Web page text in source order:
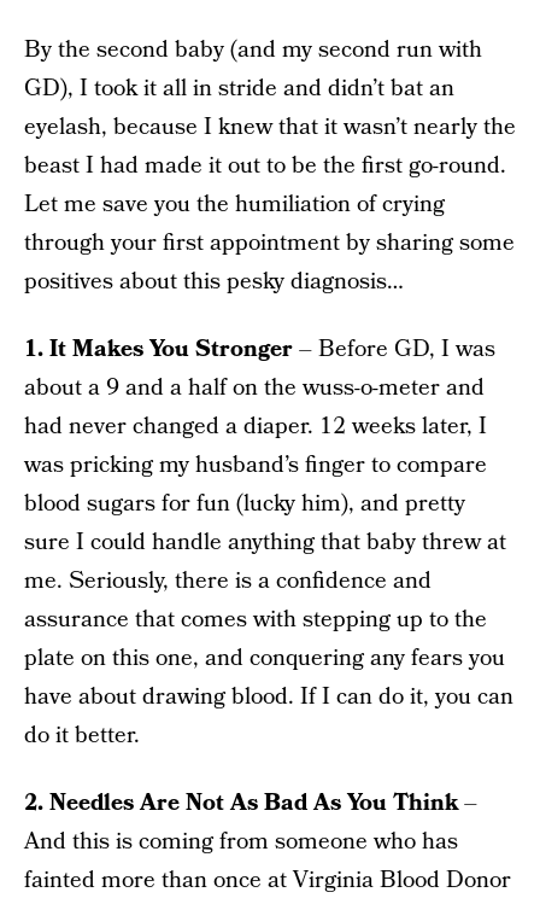
By the second baby (and my second run with
GD), I took it all in stride and didn’t bat an
eyelash, because I knew that it wasn’t nearly the
beast I had made it out to be the first go-round.
Let me save you the humiliation of crying
through your first appointment by sharing some
positives about this pesky diagnosis…
1. It Makes You Stronger– Before GD, I was
about a 9 and a half on the wuss-o-meter and
had never changed a diaper. 12 weeks later, I
was pricking my husband’s finger to compare
blood sugars for fun (lucky him), and pretty
sure I could handle anything that baby threw at
me. Seriously, there is a confidence and
assurance that comes with stepping up to the
plate on this one, and conquering any fears you
have about drawing blood. If I can do it, you can
do it better.
2. Needles Are Not As Bad As You Think–
And this is coming from someone who has
fainted more than once at Virginia Blood Donor